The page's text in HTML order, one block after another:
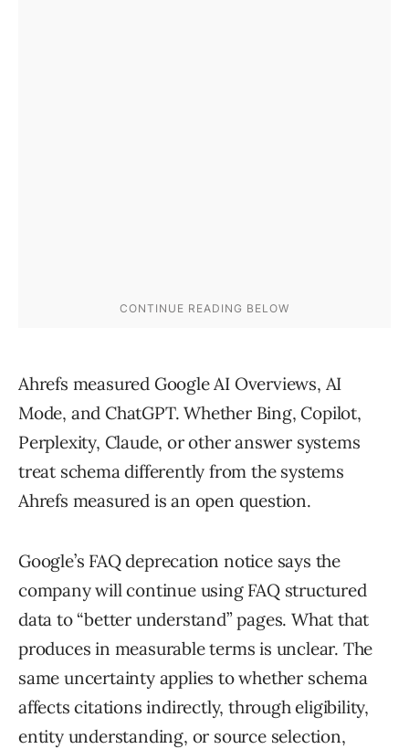
Ahrefs measured Google AI Overviews, AI
Mode, and ChatGPT. Whether Bing, Copilot,
Perplexity, Claude, or other answer systems
treat schema differently from the systems
Ahrefs measured is an open question.
Google’s FAQ deprecation notice says the
company will continue using FAQ structured
data to “better understand” pages. What that
produces in measurable terms is unclear. The
same uncertainty applies to whether schema
affects citations indirectly, through eligibility,
entity understanding, or source selection,